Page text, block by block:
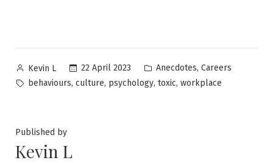
Posted
by
Kevin L 22 April 2023
Posted
in
Anecdotes, Careers
Tags:
behaviours, culture, psychology, toxic, workplace
Published by
Kevin L